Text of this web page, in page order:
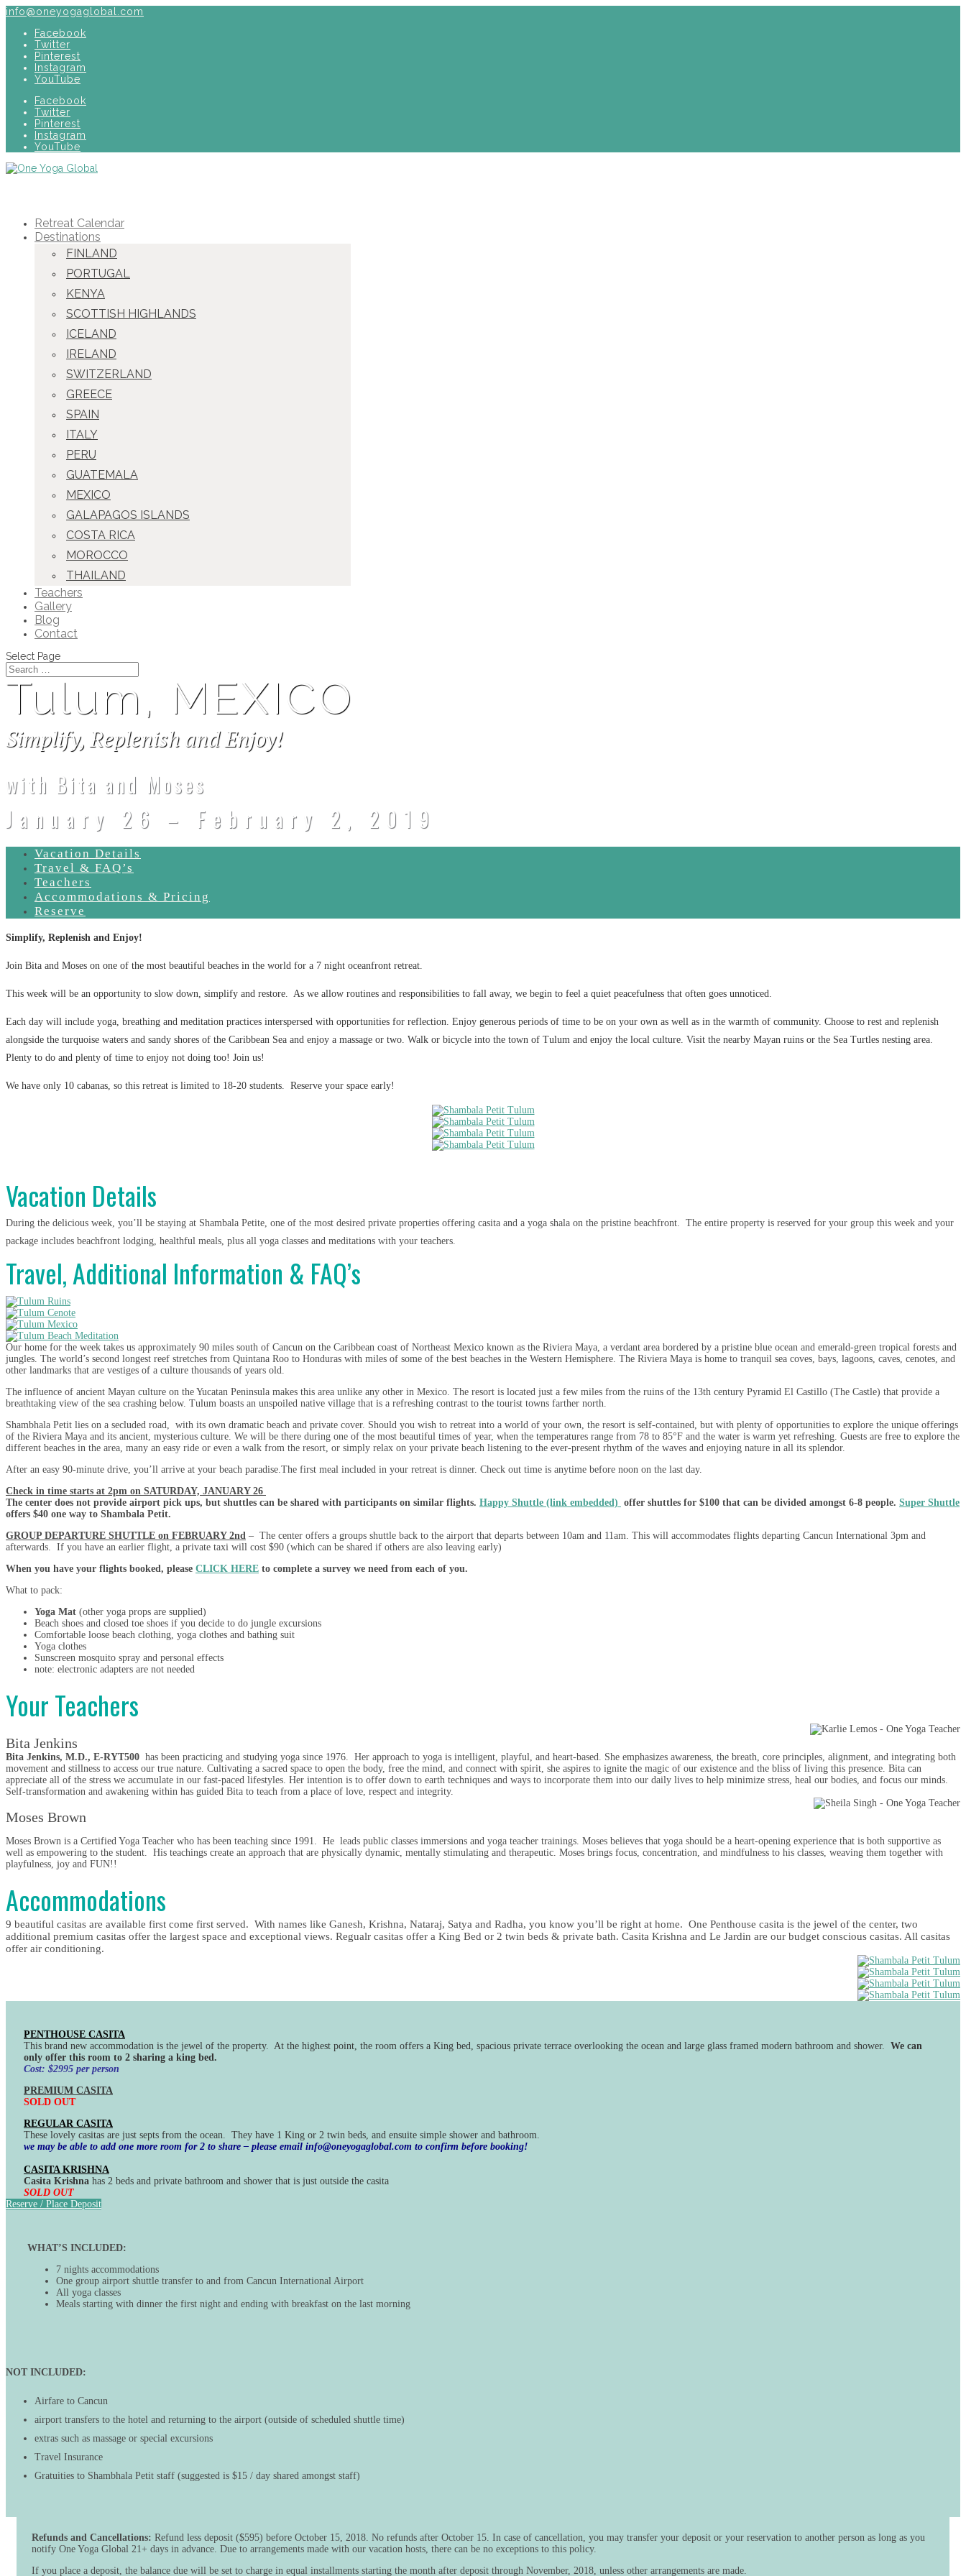
info@oneyogaglobal.com
Facebook
Twitter
Pinterest
Instagram
YouTube
Facebook
Twitter
Pinterest
Instagram
YouTube
Retreat Calendar
Destinations
FINLAND
PORTUGAL
KENYA
SCOTTISH HIGHLANDS
ICELAND
IRELAND
SWITZERLAND
GREECE
SPAIN
ITALY
PERU
GUATEMALA
MEXICO
GALAPAGOS ISLANDS
COSTA RICA
MOROCCO
THAILAND
Teachers
Gallery
Blog
Contact
Select Page
Tulum, MEXICO
Simplify, Replenish and Enjoy!
with Bita and Moses
January 26 – February 2, 2019
Vacation Details
Travel & FAQ’s
Teachers
Accommodations & Pricing
Reserve
Simplify, Replenish and Enjoy!
Join Bita and Moses on one of the most beautiful beaches in the world for a 7 night oceanfront retreat.
This week will be an opportunity to slow down, simplify and restore. As we allow routines and responsibilities to fall away, we begin to feel a quiet peacefulness that often goes unnoticed.
Each day will include yoga, breathing and meditation practices interspersed with opportunities for reflection. Enjoy generous periods of time to be on your own as well as in the warmth of community. Choose to rest and replenish
alongside the turquoise waters and sandy shores of the Caribbean Sea and enjoy a massage or two. Walk or bicycle into the town of Tulum and enjoy the local culture. Visit the nearby Mayan ruins or the Sea Turtles nesting area.
Plenty to do and plenty of time to enjoy not doing too! Join us!
We have only 10 cabanas, so this retreat is limited to 18-20 students. Reserve your space early!
Vacation Details
During the delicious week, you’ll be staying at Shambala Petite, one of the most desired private properties offering casita and a yoga shala on the pristine beachfront. The entire property is reserved for your group this week and your
package includes beachfront lodging, healthful meals, plus all yoga classes and meditations with your teachers.
Travel, Additional Information & FAQ’s
Our home for the week takes us approximately 90 miles south of Cancun on the Caribbean coast of Northeast Mexico known as the Riviera Maya, a verdant area bordered by a pristine blue ocean and emerald-green tropical forests and
jungles. The world’s second longest reef stretches from Quintana Roo to Honduras with miles of some of the best beaches in the Western Hemisphere. The Riviera Maya is home to tranquil sea coves, bays, lagoons, caves, cenotes, and
other landmarks that are vestiges of a culture thousands of years old.
The influence of ancient Mayan culture on the Yucatan Peninsula makes this area unlike any other in Mexico. The resort is located just a few miles from the ruins of the 13th century Pyramid El Castillo (The Castle) that provide a
breathtaking view of the sea crashing below. Tulum boasts an unspoiled native village that is a refreshing contrast to the tourist towns farther north.
Shambhala Petit lies on a secluded road, with its own dramatic beach and private cover. Should you wish to retreat into a world of your own, the resort is self-contained, but with plenty of opportunities to explore the unique offerings
of the Riviera Maya and its ancient, mysterious culture. We will be there during one of the most beautiful times of year, when the temperatures range from 78 to 85°F and the water is warm yet refreshing. Guests are free to explore the
different beaches in the area, many an easy ride or even a walk from the resort, or simply relax on your private beach listening to the ever-present rhythm of the waves and enjoying nature in all its splendor.
After an easy 90-minute drive, you’ll arrive at your beach paradise.The first meal included in your retreat is dinner. Check out time is anytime before noon on the last day.
Check in time starts at 2pm on SATURDAY, JANUARY 26
The center does not provide airport pick ups, but shuttles can be shared with participants on similar flights. Happy Shuttle (link embedded) offer shuttles for $100 that can be divided amongst 6-8 people. Super Shuttle
offers $40 one way to Shambala Petit.
GROUP DEPARTURE SHUTTLE on FEBRUARY 2nd – The center offers a groups shuttle back to the airport that departs between 10am and 11am. This will accommodates flights departing Cancun International 3pm and
afterwards. If you have an earlier flight, a private taxi will cost $90 (which can be shared if others are also leaving early)
When you have your flights booked, please CLICK HERE to complete a survey we need from each of you.
What to pack:
Yoga Mat (other yoga props are supplied)
Beach shoes and closed toe shoes if you decide to do jungle excursions
Comfortable loose beach clothing, yoga clothes and bathing suit
Yoga clothes
Sunscreen mosquito spray and personal effects
note: electronic adapters are not needed
Your Teachers
Bita Jenkins
Bita Jenkins, M.D., E-RYT500 has been practicing and studying yoga since 1976. Her approach to yoga is intelligent, playful, and heart-based. She emphasizes awareness, the breath, core principles, alignment, and integrating both
movement and stillness to access our true nature. Cultivating a sacred space to open the body, free the mind, and connect with spirit, she aspires to ignite the magic of our existence and the bliss of living this presence. Bita can
appreciate all of the stress we accumulate in our fast-paced lifestyles. Her intention is to offer down to earth techniques and ways to incorporate them into our daily lives to help minimize stress, heal our bodies, and focus our minds.
Self-transformation and awakening within has guided Bita to teach from a place of love, respect and integrity.
Moses Brown
Moses Brown is a Certified Yoga Teacher who has been teaching since 1991. He leads public classes immersions and yoga teacher trainings. Moses believes that yoga should be a heart-opening experience that is both supportive as
well as empowering to the student. His teachings create an approach that are physically dynamic, mentally stimulating and therapeutic. Moses brings focus, concentration, and mindfulness to his classes, weaving them together with
playfulness, joy and FUN!!
Accommodations
9 beautiful casitas are available first come first served. With names like Ganesh, Krishna, Nataraj, Satya and Radha, you know you’ll be right at home. One Penthouse casita is the jewel of the center, two
additional premium casitas offer the largest space and exceptional views. Regualr casitas offer a King Bed or 2 twin beds & private bath. Casita Krishna and Le Jardin are our budget conscious casitas. All casitas
offer air conditioning.
PENTHOUSE CASITA
This brand new accommodation is the jewel of the property. At the highest point, the room offers a King bed, spacious private terrace overlooking the ocean and large glass framed modern bathroom and shower. We can
only offer this room to 2 sharing a king bed.
Cost: $2995 per person
PREMIUM CASITA
SOLD OUT
REGULAR CASITA
These lovely casitas are just septs from the ocean. They have 1 King or 2 twin beds, and ensuite simple shower and bathroom.
we may be able to add one more room for 2 to share – please email info@oneyogaglobal.com to confirm before booking!
CASITA KRISHNA
Casita Krishna has 2 beds and private bathroom and shower that is just outside the casita
SOLD OUT
Reserve / Place Deposit
WHAT’S INCLUDED:
7 nights accommodations
One group airport shuttle transfer to and from Cancun International Airport
All yoga classes
Meals starting with dinner the first night and ending with breakfast on the last morning
NOT INCLUDED:
Airfare to Cancun
airport transfers to the hotel and returning to the airport (outside of scheduled shuttle time)
extras such as massage or special excursions
Travel Insurance
Gratuities to Shambhala Petit staff (suggested is $15 / day shared amongst staff)
Refunds and Cancellations: Refund less deposit ($595) before October 15, 2018. No refunds after October 15. In case of cancellation, you may transfer your deposit or your reservation to another person as long as you
notify One Yoga Global 21+ days in advance. Due to arrangements made with our vacation hosts, there can be no exceptions to this policy.
If you place a deposit, the balance due will be set to charge in equal installments starting the month after deposit through November, 2018, unless other arrangements are made.